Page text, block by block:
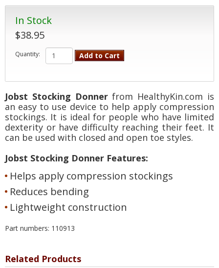
In Stock
$38.95
Quantity: Add to Cart
Jobst Stocking Donnerfrom HealthyKin.com is
an easy to use device to help apply compression
stockings. It is ideal for people who have limited
dexterity or have difficulty reaching their feet. It
can be used with closed and open toe styles.
Jobst Stocking Donner Features:
Helps apply compression stockings
Reduces bending
Lightweight construction
Part numbers: 110913
Related Products